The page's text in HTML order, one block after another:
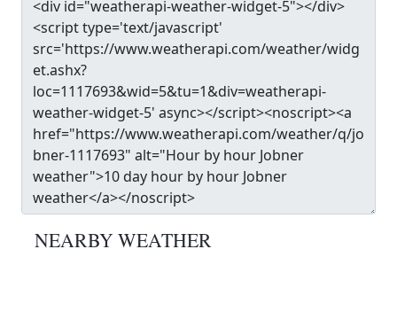
NEARBY WEATHER